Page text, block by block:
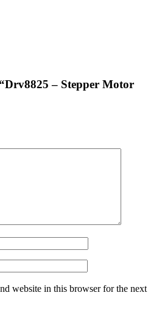
– Stepper Motor
website in this browser for the next